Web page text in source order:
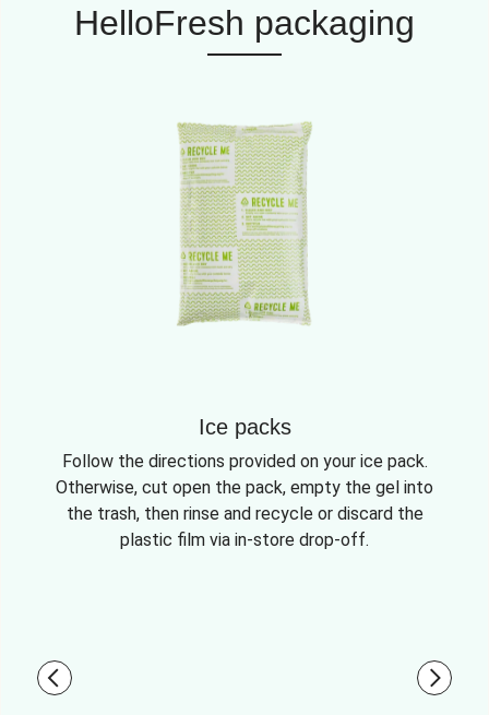
HelloFresh packaging
Ice packs
Follow the directions provided on your ice pack.
Otherwise, cut open the pack, empty the gel into
the trash, then rinse and recycle or discard the
plastic film via in-store drop-off.